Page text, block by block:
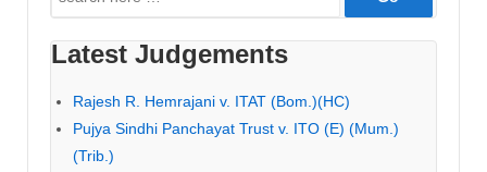
for:
Latest Judgements
Rajesh R. Hemrajani v. ITAT (Bom.)(HC)
Pujya Sindhi Panchayat Trust v. ITO (E) (Mum.)
(Trib.)